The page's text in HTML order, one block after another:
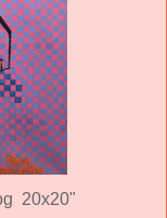
20x20"